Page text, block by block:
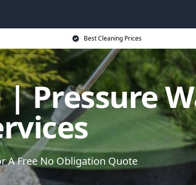
Best Cleaning Prices
Pressure
A Free No Obligation Quote